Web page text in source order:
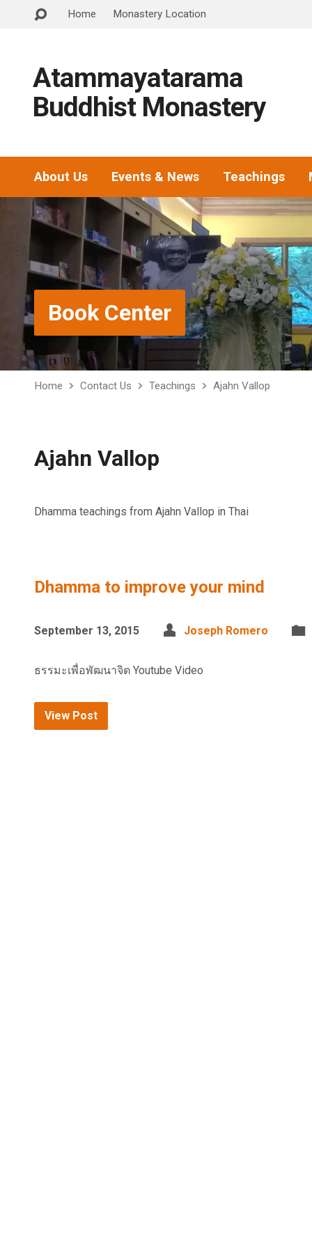
Home Monastery Location
Atammayatarama
Buddhist Monastery
About Us Events & News Teachings
Book Center
Home Contact Us Teachings Ajahn Vallop
Ajahn Vallop
Dhamma teachings from Ajahn Vallop in Thai
Dhamma to improve your mind
September 13, 2015 Joseph Romero
ธรรมะเพื่อพัฒนาจิต Youtube Video
View Post